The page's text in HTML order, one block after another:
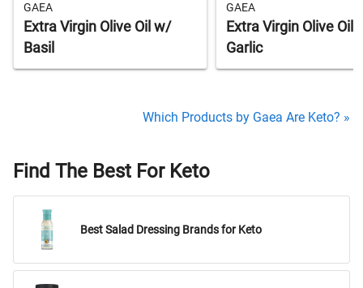
GAEA
Extra Virgin Olive Oil w/
Basil
GAEA
Extra Virgin Olive Oil
Garlic
Which Products by Gaea Are Keto? »
Find The Best For Keto
Best Salad Dressing Brands for Keto